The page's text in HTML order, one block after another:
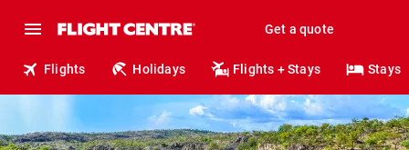
Get a quote
Flights Holidays Flights + Stays Stays